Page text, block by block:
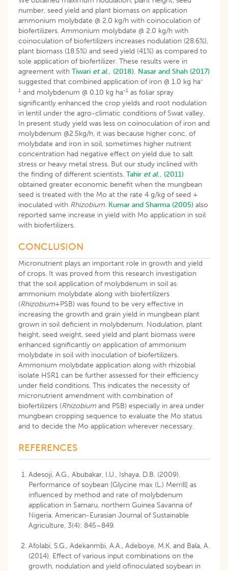
number, seed yield and plant biomass on application
ammonium molybdate @ 2.0 kg/h with coinoculation of
biofertilizers. Ammonium molybdate @ 2.0 kg/h with
coinoculation of biofertilizers increases nodulation (28.6%),
plant biomass (18.5%) and seed yield (41%) as compared to
sole application of biofertilizer. These results were in
agreement with Tiwari et al., (2018). Nasar and Shah (2017)
suggested that combined application of iron @ 1.0 kg ha-
1 and molybdenum @ 0.10 kg ha-1 as foliar spray
significantly enhanced the crop yields and root nodulation
in lentil under the agro-climatic conditions of Swat valley.
In present study yield was less on coinoculation of iron and
molybdenum @2.5kg/h, it was because higher conc. of
molybdate and iron in soil, sometimes higher nutrient
concentration had negative effect on yield due to salt
stress or heavy metal stress. But our study inclined with
the finding of different scientists. Tahir et al., (2011)
obtained greater economic benefit when the mungbean
seed is treated with the Mo at the rate 4 g/kg of seed +
inoculated with Rhizobium. Kumar and Sharma (2005) also
reported same increase in yield with Mo application in soil
with biofertilizers.
CONCLUSION
Micronutrient plays an important role in growth and yield
of crops. It was proved from this research investigation
that the soil application of molybdenum in soil as
ammonium molybdate along with biofertilizers
(Rhizobium+PSB) was found to be very effective in
increasing the growth and grain yield in mungbean plant
grown in soil deficient in molybdenum. Nodulation, plant
height, seed weight, seed yield and plant biomass were
enhanced significantly on application of ammonium
molybdate in soil with inoculation of biofertilizers.
Ammonium molybdate application along with rhizobial
isolate HSR1 can be further assessed for their efficiency
under field conditions. This indicates the necessity of
micronutrient amendment with combination of
biofertilizers (Rhizobium and PSB) especially in area under
mungbean cropping sequence to evaluate the Mo status
and to decide the Mo application wherever necessary.
REFERENCES
Adesoji, A.G., Abubakar, I.U., Ishaya, D.B. (2009).
Performance of soybean [Glycine max (L.) Merrill] as
influenced by method and rate of molybdenum
application in Samaru, northern Guinea Savanna of
Nigeria. American-Eurasian Journal of Sustainable
Agriculture, 3(4): 845–849.
Afolabi, S.G., Adekanmbi, A.A., Adeboye, M.K. and Bala, A.
(2014). Effect of various input combinations on the
growth, nodulation and yield ofinoculated soybean in